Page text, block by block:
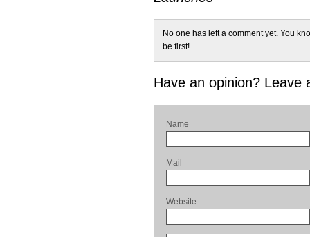
No one has left a comment yet. You
be first!
Have an opinion? Leave
Name
Mail
Website